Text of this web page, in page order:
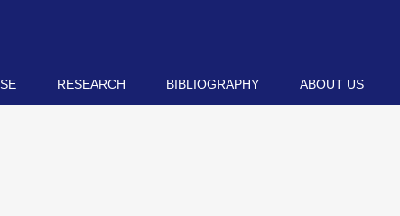
RESEARCH BIBLIOGRAPHY ABOUT US